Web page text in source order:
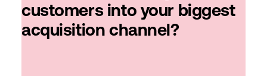
customers into your biggest
acquisition channel?